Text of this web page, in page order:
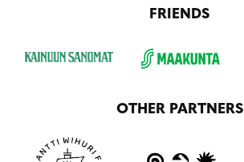
FRIENDS
OTHER PARTNERS